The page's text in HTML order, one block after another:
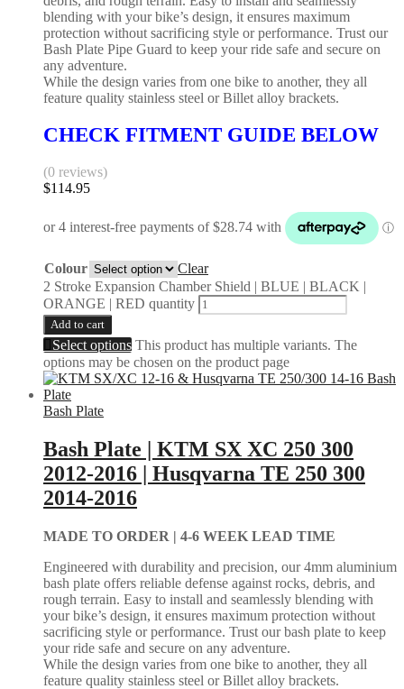
blending with your bike’s design, it ensures maximum
protection without sacrificing style or performance. Trust our
Bash Plate Pipe Guard to keep your ride safe and secure on
any adventure.
While the design varies from one bike to another, they all
feature quality stainless steel or Billet alloy brackets.
CHECK FITMENT GUIDE BELOW
(0 reviews)
$114.95
Colour
Clear
2 Stroke Expansion Chamber Shield | BLUE | BLACK |
ORANGE | RED quantity
Add to cart
Select options This product has multiple variants. The
options may be chosen on the product page
Bash Plate
Bash Plate | KTM SX XC 250 300
2012-2016 | Husqvarna TE 250 300
2014-2016
MADE TO ORDER | 4-6 WEEK LEAD TIME
Engineered with durability and precision, our 4mm aluminium
bash plate offers reliable defense against rocks, debris, and
rough terrain. Easy to install and seamlessly blending with
your bike’s design, it ensures maximum protection without
sacrificing style or performance. Trust our bash plate to keep
your ride safe and secure on any adventure.
While the design varies from one bike to another, they all
feature quality stainless steel or Billet alloy brackets.